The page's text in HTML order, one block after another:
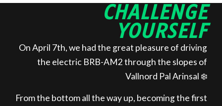
CHALLENGE
YOURSELF
On April 7th, we had the great pleasure of driving
the electric BRB-AM2 through the slopes of
Vallnord Pal Arinsal ❄️
From the bottom all the way up, becoming the first